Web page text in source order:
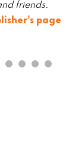
friends.
page